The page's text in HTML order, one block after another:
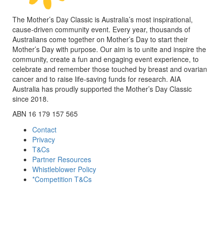
The Mother’s Day Classic is Australia’s most inspirational,
cause-driven community event. Every year, thousands of
Australians come together on Mother’s Day to start their
Mother’s Day with purpose. Our aim is to unite and inspire the
community, create a fun and engaging event experience, to
celebrate and remember those touched by breast and ovarian
cancer and to raise life-saving funds for research. AIA
Australia has proudly supported the Mother’s Day Classic
since 2018.
ABN 16 179 157 565
Contact
Privacy
T&Cs
Partner Resources
Whistleblower Policy
*Competition T&Cs